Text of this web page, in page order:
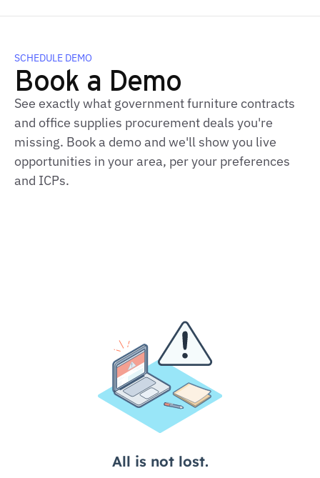
SCHEDULE DEMO
Book a Demo
See exactly what government furniture contracts
and office supplies procurement deals you're
missing. Book a demo and we'll show you live
opportunities in your area, per your preferences
and ICPs.